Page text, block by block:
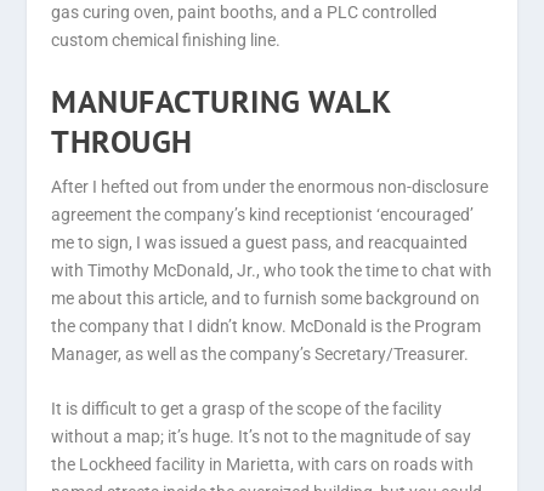
gas curing oven, paint booths, and a PLC controlled
custom chemical finishing line.
MANUFACTURING WALK
THROUGH
After I hefted out from under the enormous non-disclosure
agreement the company’s kind receptionist ‘encouraged’
me to sign, I was issued a guest pass, and reacquainted
with Timothy McDonald, Jr., who took the time to chat with
me about this article, and to furnish some background on
the company that I didn’t know. McDonald is the Program
Manager, as well as the company’s Secretary/Treasurer.
It is difficult to get a grasp of the scope of the facility
without a map; it’s huge. It’s not to the magnitude of say
the Lockheed facility in Marietta, with cars on roads with